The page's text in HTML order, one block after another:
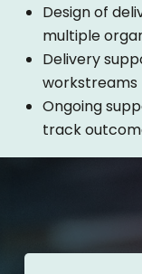
Design of
multiple
Delivery
workstreams
Ongoing
track